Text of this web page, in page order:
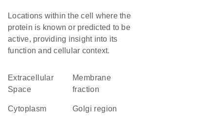
Locations within the cell where the
protein is known or predicted to be
active, providing insight into its
function and cellular context.
Extracellular
Space
membrane
fraction
Cytoplasm Golgi region